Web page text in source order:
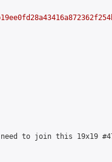
to join this 19x19